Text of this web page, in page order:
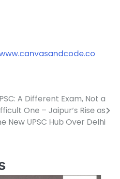
A Different Exam, Not a
One – Jaipur’s Rise as
New UPSC Hub Over Delhi